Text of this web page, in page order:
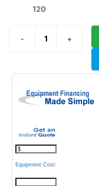
120
Equipment Cost: